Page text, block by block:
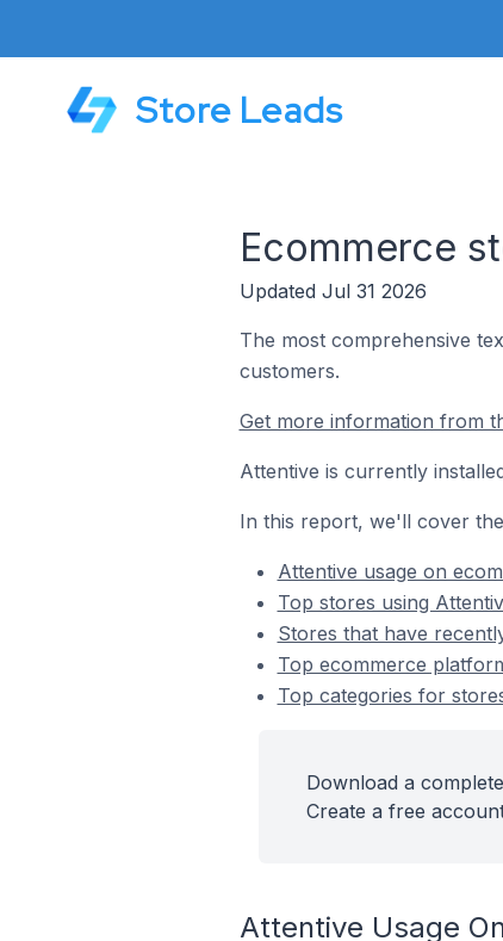
Store Leads
Ecommerce
Updated Jul 31 2026
The most comprehensive
customers.
Get more information from
Attentive is currently
In this report, we'll cover
Attentive usage on
Top stores using
Stores that have
Top ecommerce
Top categories for
Download a
Create a free
Attentive Usage